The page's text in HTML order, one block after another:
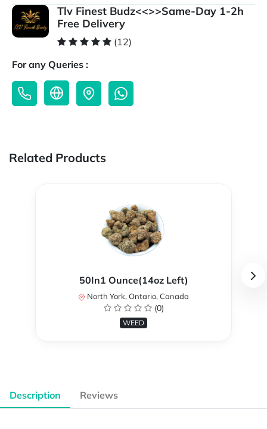
Tlv Finest Budz<<>>Same-Day 1-2h
Free Delivery
(12)
For any Queries :
Related Products
50In1 Ounce(14oz Left)
North York, Ontario, Canada
(0)
WEED
Description Reviews